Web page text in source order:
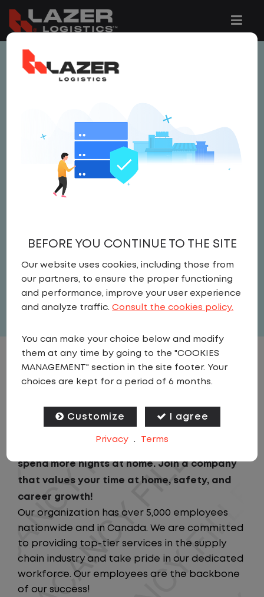
This job is no longer available.
jobs are added to the website below.
LOCAL CDL A TRUCK
DRIVER
Driver
United States,Illinois,Batavia
Full Time
View related vacancies
JOB DESCRIPTION
to home? We've got the perfect opportunity
spend more nights at home. Join a company
that values your time at home, safety, and
career growth!
Our organization has over 5,000 employees
nationwide and in Canada. We are committed
to providing top-tier services in the supply
chain industry and take pride in our dedicated
workforce. Our employees are the backbone
of our success!
BEFORE YOU CONTINUE TO THE SITE
Our website uses cookies, including those from
our partners, to ensure the proper functioning
and performance, improve your user experience
and analyze traffic.Consult the cookies policy.
You can make your choice below and modify
them at any time by going to the "COOKIES
MANAGEMENT" section in the site footer. Your
choices are kept for a period of 6 months.
Customize I agree
Privacy . Terms